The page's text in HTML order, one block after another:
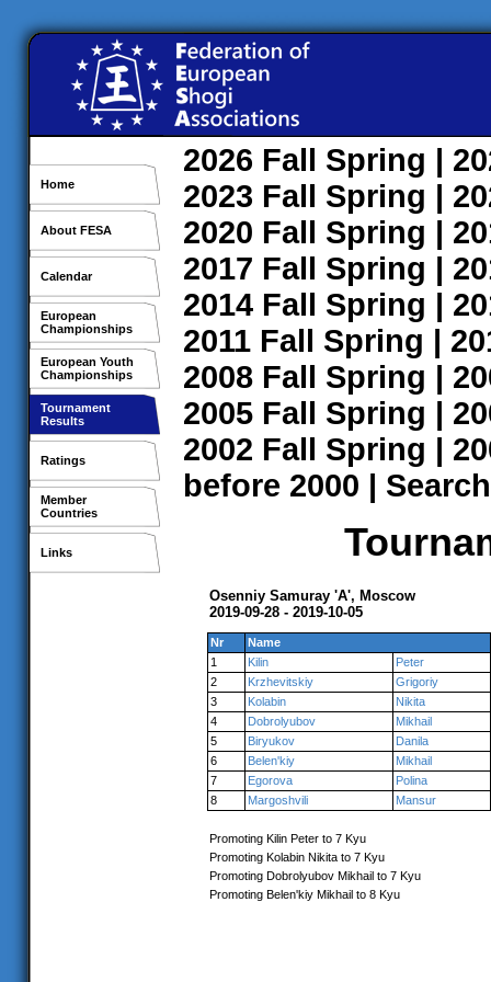
Home
About FESA
Calendar
European
Championships
European Youth
Championships
Tournament
Results
Ratings
Member
Countries
Links
2026 Fall Spring |
2023 Fall Spring |
2020 Fall Spring |
2017 Fall Spring |
2014 Fall Spring |
2011 Fall Spring |
2008 Fall Spring |
2005 Fall Spring |
2002 Fall Spring |
before 2000 | Search
Osenniy Samuray 'A', Moscow
2019-09-28 - 2019-10-05
Nr
Name
1
Kilin
Peter
2
Krzhevitskiy
Grigoriy
3
Kolabin
Nikita
4
Dobrolyubov
Mikhail
5
Biryukov
Danila
6
Belen'kiy
Mikhail
7
Egorova
Polina
8
Margoshvili Mansur
Promoting Kilin Peter to 7 Kyu
Promoting Kolabin Nikita to 7 Kyu
Promoting Dobrolyubov Mikhail to 7 Kyu
Promoting Belen'kiy Mikhail to 8 Kyu